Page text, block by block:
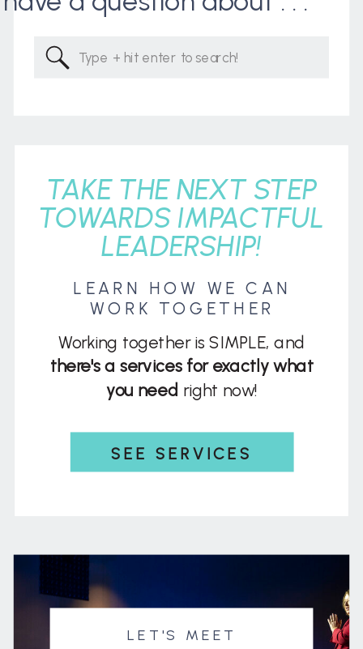
LET'S MEET
SEE SERVICES
Working together is SIMPLE, and
there's a services for exactly what
you need right now!
LEARN HOW WE CAN
WORK TOGETHER
TAKE THE NEXT STEP
TOWARDS IMPACTFUL
LEADERSHIP!
Search
for: